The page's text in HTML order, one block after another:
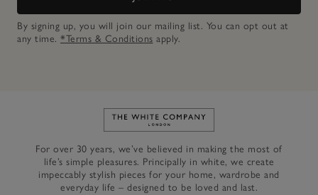
By signing up, you will join our mailing list. You can opt out at
any time. *Terms & Conditions apply.
Link to The White Company's
For over 30 years, we’ve believed in making the most of
life’s simple pleasures. Principally in white, we create
impeccably stylish pieces for your home, wardrobe and
everyday life – designed to be loved and last.